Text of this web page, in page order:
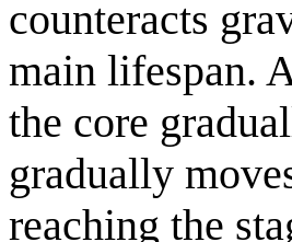
counteracts
main lifespan.
the core
gradually
reaching the